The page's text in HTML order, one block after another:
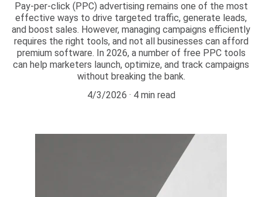
Pay-per-click (PPC) advertising remains one of the most
effective ways to drive targeted traffic, generate leads,
and boost sales. However, managing campaigns efficiently
requires the right tools, and not all businesses can afford
premium software. In 2026, a number of free PPC tools
can help marketers launch, optimize, and track campaigns
without breaking the bank.
4/3/2026
4 min read